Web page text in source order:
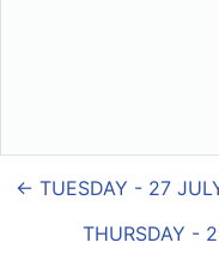
← TUESDAY - 27
THURSDAY -